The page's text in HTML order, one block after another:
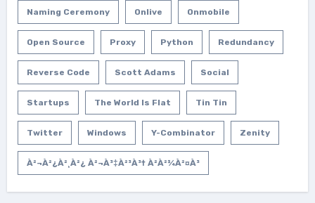
Naming Ceremony Onlive Onmobile
Open Source Proxy Python Redundancy
Reverse Code Scott Adams Social
Startups The World Is Flat Tin Tin
Twitter Windows Y-Combinator Zenity
À²¬à²¿à²¸à²¿ À²¬à³‡à²³à³† À²­à²¾à²¤à³